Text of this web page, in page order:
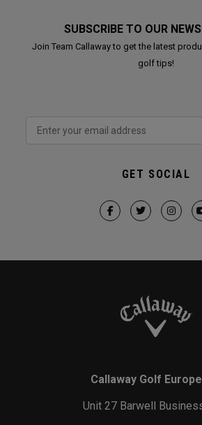
SUBSCRIBE TO OUR
Join Team Callaway to get the latest
golf tips!
GET SOCIAL
Callaway Golf
Unit 27 Barwell